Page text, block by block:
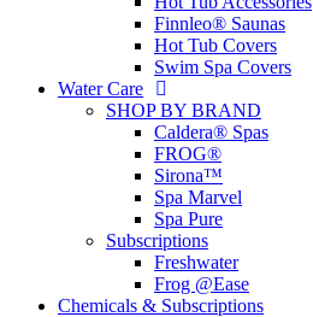
Finnleo® Saunas
Hot Tub Covers
Swim Spa Covers
Water Care
SHOP BY BRAND
Caldera® Spas
FROG®
Sirona™
Spa Marvel
Spa Pure
Subscriptions
Freshwater
Frog @Ease
Chemicals & Subscriptions